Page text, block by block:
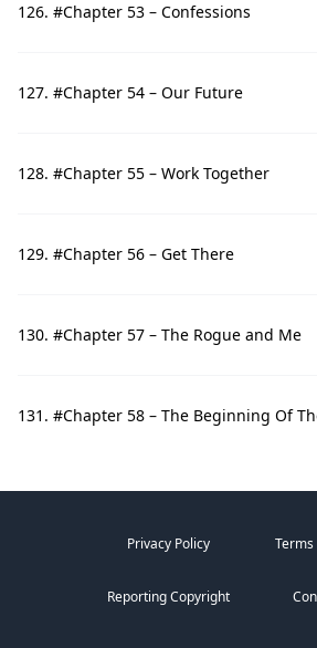
126. #Chapter 53 – Confessions
127. #Chapter 54 – Our Future
128. #Chapter 55 – Work Together
129. #Chapter 56 – Get There
130. #Chapter 57 – The Rogue and Me
131. #Chapter 58 – The Beginning Of
Privacy Policy
Reporting Copyright